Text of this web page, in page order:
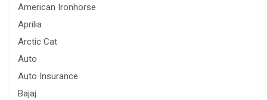
American Ironhorse
Aprilia
Arctic Cat
Auto
Auto Insurance
Bajaj